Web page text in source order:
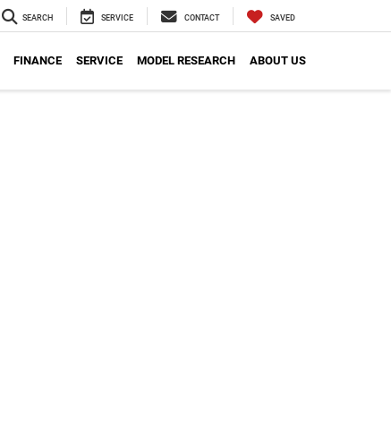
SEARCH SERVICE CONTACT SAVED
FINANCE SERVICE MODEL RESEARCH ABOUT US